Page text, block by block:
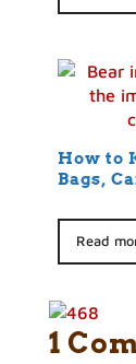
How to
Bags,
Read
1